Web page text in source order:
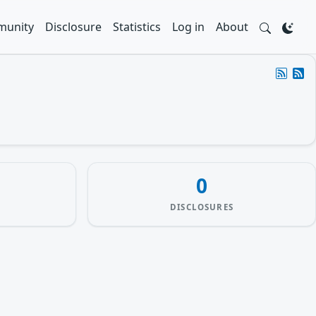
Disclosure Statistics Log in About
0
DISCLOSURES